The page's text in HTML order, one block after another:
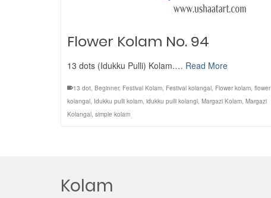
Flower Kolam No. 94
13 dots (Idukku Pulli) Kolam.… Read More
13 dot, Beginner, Festival Kolam, Festival kolangal, Flower kolam, flower
kolangal, Idukku pulli kolam, idukku pulli kolangl, Margazi Kolam, Margazi
Kolangal, simple kolam
Kolam